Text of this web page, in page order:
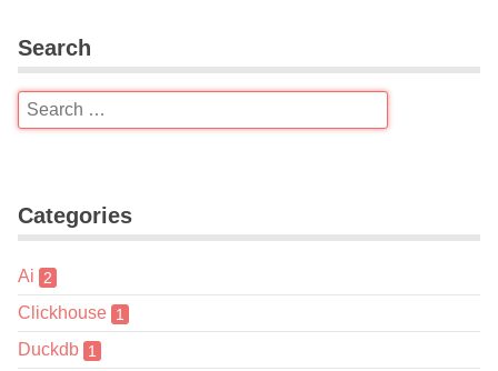
Search
Categories
Ai 2
Clickhouse 1
Duckdb 1